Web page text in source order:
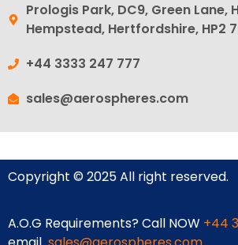
Prologis Park, DC9, Green Lane,
Hempstead, Hertfordshire, HP2
+44 3333 247 777
sales@aerospheres.com
Copyright © 2025 All right reserved.
A.O.G Requirements? Call NOW +44